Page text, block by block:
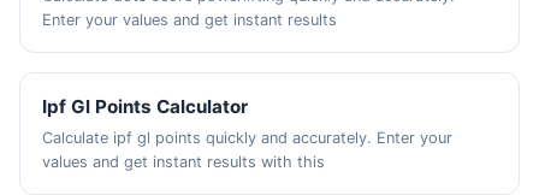
Enter your values and get instant results
Ipf Gl Points Calculator
Calculate ipf gl points quickly and accurately. Enter your
values and get instant results with this